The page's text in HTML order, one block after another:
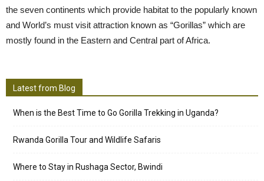
the seven continents which provide habitat to the popularly known
and World’s must visit attraction known as “Gorillas” which are
mostly found in the Eastern and Central part of Africa.
Latest from Blog
When is the Best Time to Go Gorilla Trekking in Uganda?
Rwanda Gorilla Tour and Wildlife Safaris
Where to Stay in Rushaga Sector, Bwindi